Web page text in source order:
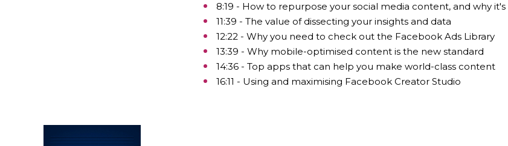
8:19 - How to repurpose your social media content, and why it's
11:39 - The value of dissecting your insights and data
12:22 - Why you need to check out the Facebook Ads Library
13:39 - Why mobile-optimised content is the new standard
14:36 - Top apps that can help you make world-class content
16:11 - Using and maximising Facebook Creator Studio